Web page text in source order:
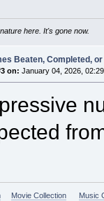
here. It's gone now.
Beaten, Completed,
on: January 04, 2026,
Movie Collection Music